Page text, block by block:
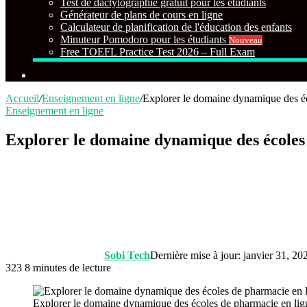
Test de dactylographie gratuit pour les étudiants
Générateur de plans de cours en ligne
Calculateur de planification de l'éducation des enfants
Minuteur Pomodoro pour les étudiants Nouveau
Free TOEFL Practice Test 2026 – Full Exam
Accueil/Enseignement en ligne/Explorer le domaine dynamique des
Enseignement en ligne
Explorer le domaine dynamique des
Sobi TechDernière mise à jour: janvier 31,
323 8 minutes de lecture
Explorer le domaine dynamique des écoles de pharmacie en